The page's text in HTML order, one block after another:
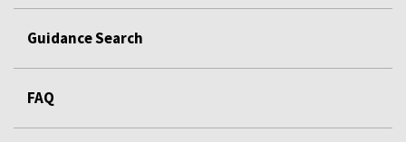
Guidance Search
FAQ